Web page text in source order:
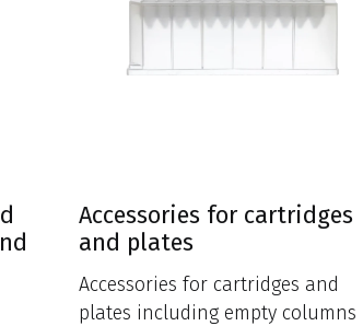
Accessories for cartridges
and plates
Accessories for cartridges and
plates including empty columns